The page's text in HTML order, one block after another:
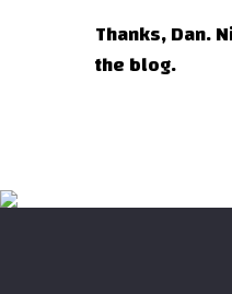
Thanks, Dan.
the blog.